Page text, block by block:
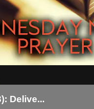
Delive...